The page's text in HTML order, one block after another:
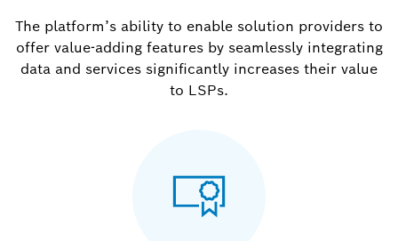
The platform’s ability to enable solution providers to
offer value-adding features by seamlessly integrating
data and services significantly increases their value
to LSPs.